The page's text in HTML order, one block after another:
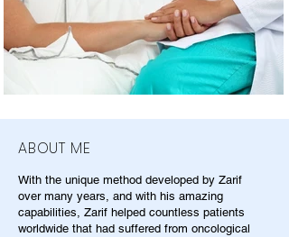
ABOUT ME
With the unique method developed by Zarif
over many years, and with his amazing
capabilities, Zarif helped countless patients
worldwide that had suffered from oncological